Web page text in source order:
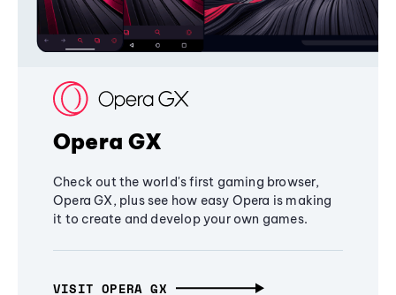
Opera GX
Check out the world's first gaming browser,
Opera GX, plus see how easy Opera is making
it to create and develop your own games.
VISIT OPERA GX